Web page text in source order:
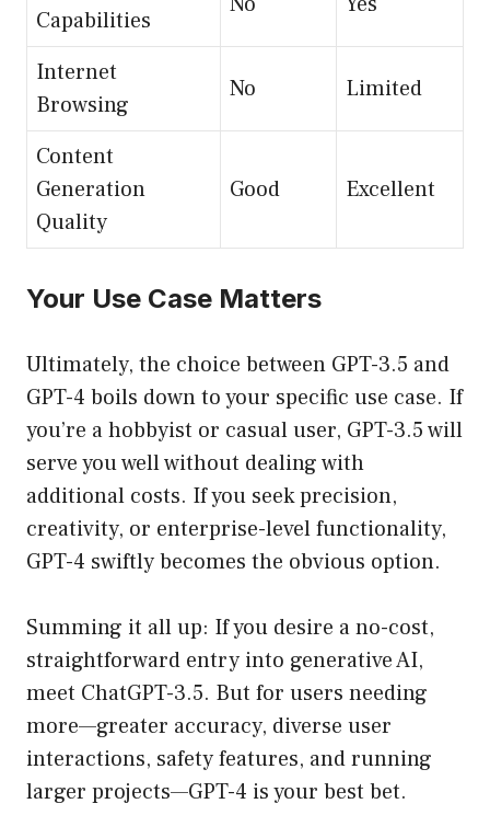
Capabilities
Internet
Browsing
No Limited
Content
Generation
Quality
Good Excellent
Your Use Case Matters
Ultimately, the choice between GPT-3.5 and
GPT-4 boils down to your specific use case. If
you’re a hobbyist or casual user, GPT-3.5 will
serve you well without dealing with
additional costs. If you seek precision,
creativity, or enterprise-level functionality,
GPT-4 swiftly becomes the obvious option.
Summing it all up: If you desire a no-cost,
straightforward entry into generative AI,
meet ChatGPT-3.5. But for users needing
more—greater accuracy, diverse user
interactions, safety features, and running
larger projects—GPT-4 is your best bet.